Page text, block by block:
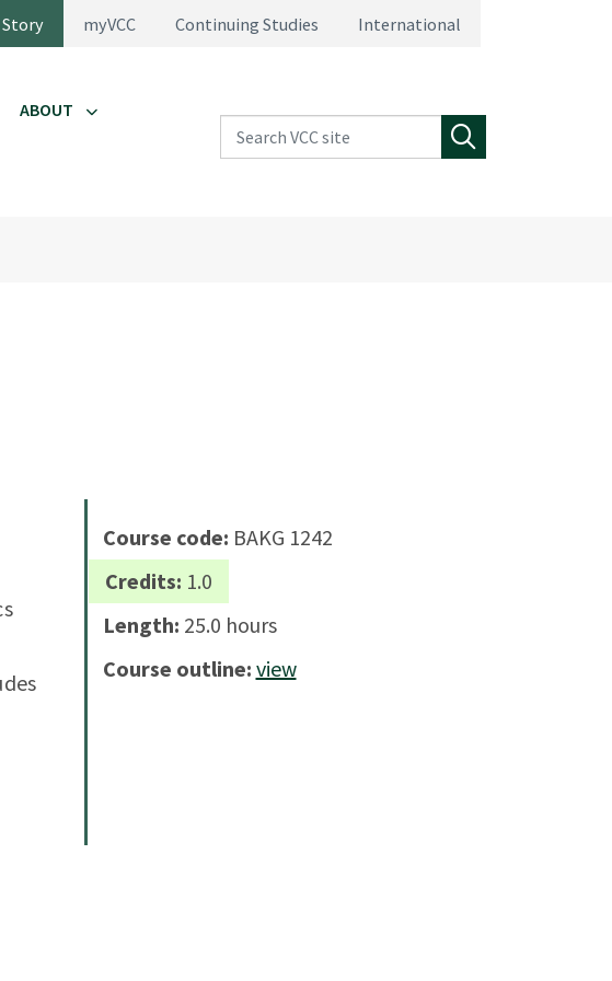
myVCC Continuing Studies International
ABOUT
Search VCC site
Course code: BAKG 1242
Credits: 1.0
Length: 25.0 hours
Course outline: view